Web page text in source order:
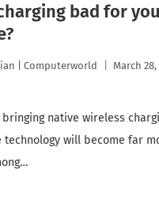
bad for
| Computerworld
March 28,
native wireless
technology will become far